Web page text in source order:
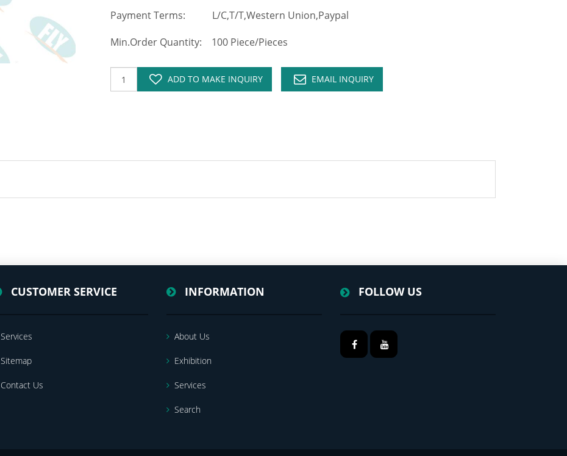
Payment Terms: L/C,T/T,Western Union,Paypal
Min.Order Quantity: 100 Piece/Pieces
ADD TO MAKE INQUIRY EMAIL INQUIRY
CUSTOMER SERVICE
Services
Sitemap
Contact Us
INFORMATION
About Us
Exhibition
Services
Search
FOLLOW US